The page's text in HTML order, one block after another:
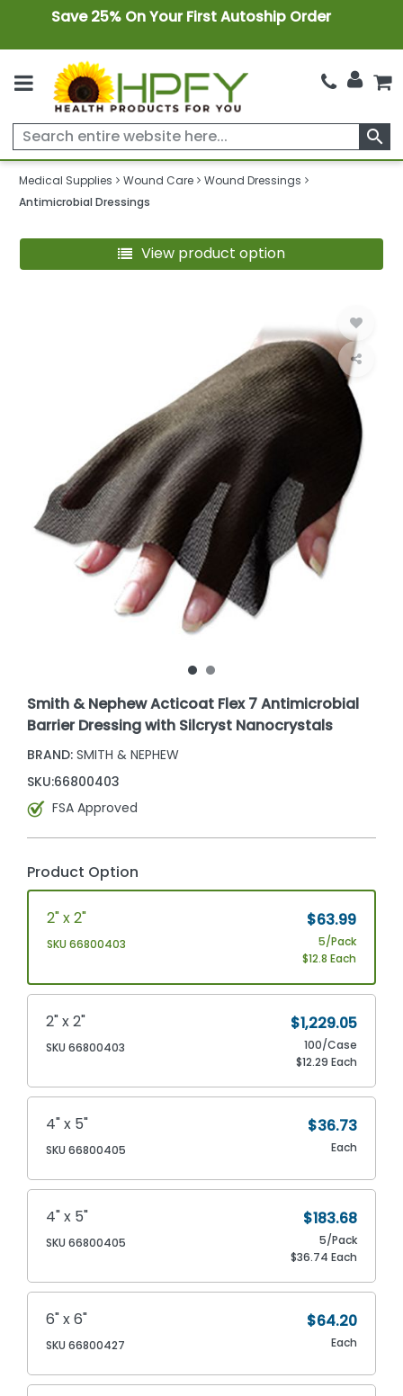
Save 25% On Your First Autoship Order
search
Medical Supplies Wound Care
Wound Dressings
Antimicrobial Dressings
View product option
Smith & Nephew Acticoat Flex 7 Antimicrobial
Barrier Dressing with Silcryst Nanocrystals
BRAND: SMITH & NEPHEW
SKU:66800403
FSA Approved
Product Option
2" x 2"
SKU 66800403
$63.99
5/Pack
$12.8 Each
2" x 2"
SKU 66800403
$1,229.05
100/Case
$12.29 Each
4" x 5"
SKU 66800405
$36.73
Each
4" x 5"
SKU 66800405
$183.68
5/Pack
$36.74 Each
6" x 6"
SKU 66800427
$64.20
Each